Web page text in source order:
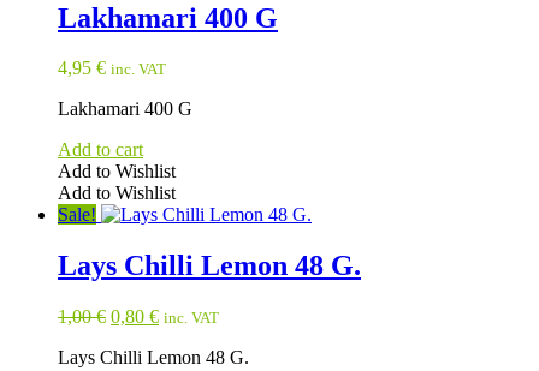
Lakhamari 400 G
4,95 € inc. VAT
Lakhamari 400 G
Add to cart
Add to Wishlist
Add to Wishlist
Sale!
Lays Chilli Lemon 48 G.
1,00€ Original
was:
0,80 €Current
is:
inc. VAT
Lays Chilli Lemon 48 G.